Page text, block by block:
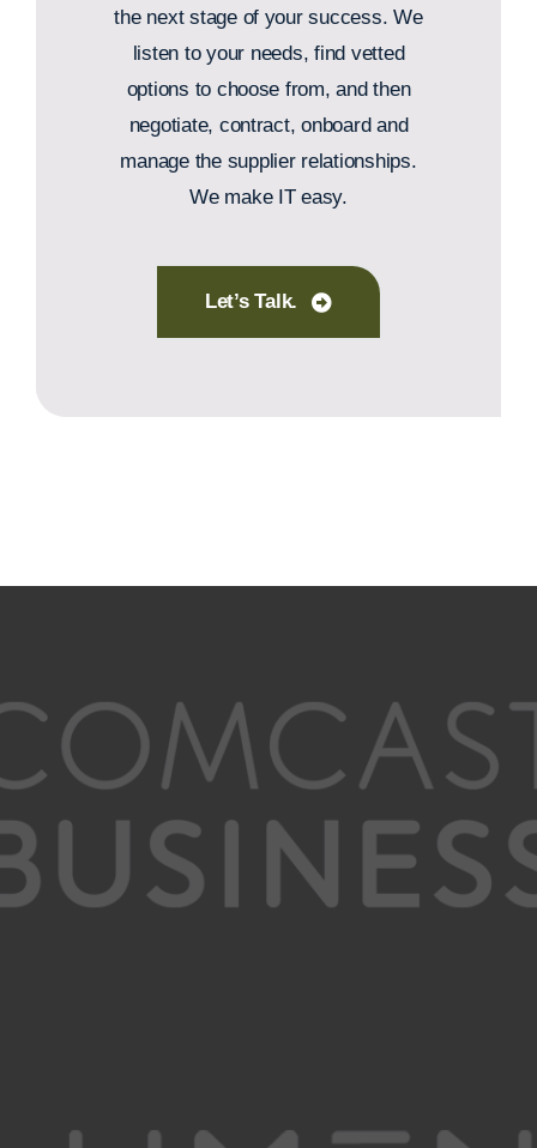
the next stage of your success. We
listen to your needs, find vetted
options to choose from, and then
negotiate, contract, onboard and
manage the supplier relationships.
We make IT easy.
Let’s Talk.